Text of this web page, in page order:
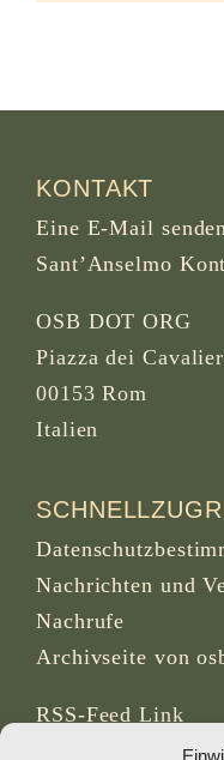
KONTAKT
Eine E-Mail senden
Sant’Anselmo
OSB DOT ORG
Piazza dei
00153 Rom
Italien
Nachrichten und
Nachrufe
Archivseite von
RSS-Feed Link